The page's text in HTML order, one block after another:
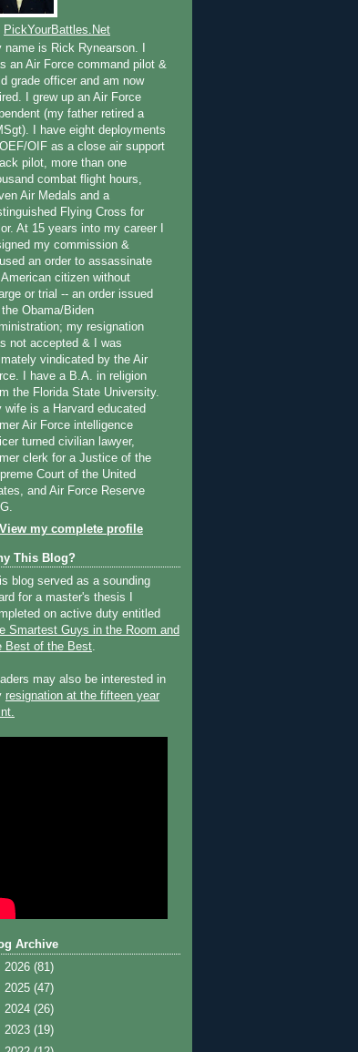
PickYourBattles.Net
name is Rick Rynearson. I
an Air Force command pilot &
grade officer and am now
I grew up an Air Force
(my father retired a
I have eight deployments
OIF as a close air support
pilot, more than one
combat flight hours,
Air Medals and a
Flying Cross for
At 15 years into my career I
my commission &
an order to assassinate
citizen without
or trial -- an order issued
the Obama/Biden
my resignation
not accepted & I was
vindicated by the Air
I have a B.A. in religion
the Florida State University.
wife is a Harvard educated
Air Force intelligence
turned civilian lawyer,
clerk for a Justice of the
Court of the United
and Air Force Reserve
View my complete profile
This Blog?
blog served as a sounding
for a master's thesis I
on active duty entitled
Smartest Guys in the Room and
Best of the Best.
may also be interested in
resignation at the fifteen year
Archive
2026 (81)
2025 (47)
2024 (26)
2023 (19)